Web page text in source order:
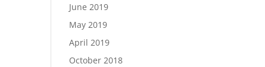
June 2019
May 2019
April 2019
October 2018